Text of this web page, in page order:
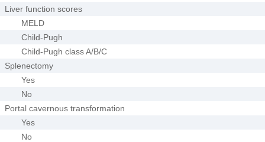
Liver function scores
MELD
Child-Pugh
Child-Pugh class A/B/C
Splenectomy
Yes
No
Portal cavernous transformation
Yes
No